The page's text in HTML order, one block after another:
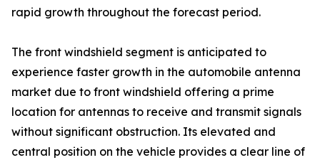
rapid growth throughout the forecast period.
The front windshield segment is anticipated to
experience faster growth in the automobile antenna
market due to front windshield offering a prime
location for antennas to receive and transmit signals
without significant obstruction. Its elevated and
central position on the vehicle provides a clear line of